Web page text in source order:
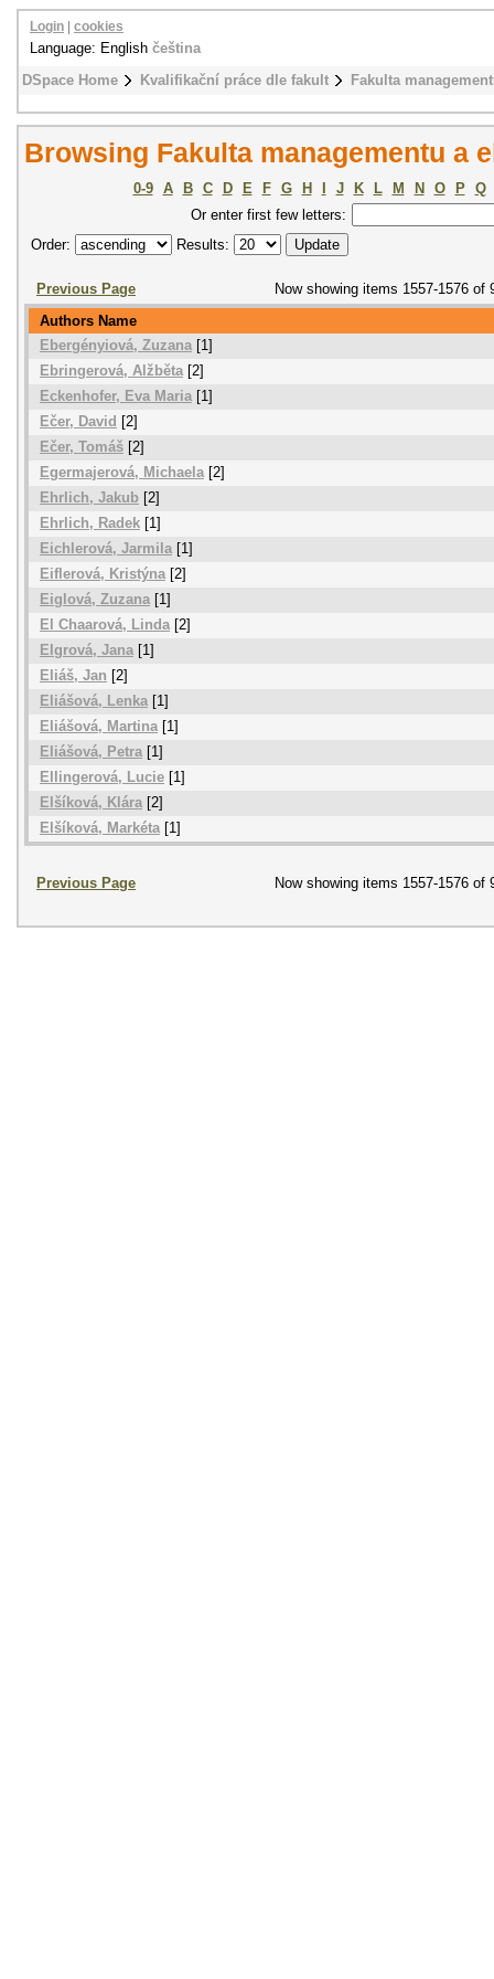
DSpace Home Kvalifikační práce dle fakult Fakulta
Login cookies
Language: English čeština
Browsing Fakulta managementu a
0-9 A B C D E F G H J K L M N O P
Q
Or enter first few letters:
Order:
Results:
Previous Page
Now showing items 1557-1576 of
Authors Name
Ebergényiová, Zuzana [1]
Ebringerová, Alžběta[2]
Eckenhofer, Eva Maria [1]
Ečer, David [2]
Ečer, Tomáš [2]
Egermajerová, Michaela[2]
Ehrlich, Jakub [2]
Ehrlich, Radek [1]
Eichlerová, Jarmila [1]
Eiflerová, Kristýna[2]
Eiglová, Zuzana [1]
El Chaarová, Linda[2]
Elgrová, Jana [1]
Eliáš, Jan [2]
Eliášová, Lenka [1]
Eliášová, Martina[1]
Eliášová, Petra [1]
Ellingerová, Lucie [1]
Elšíková, Klára [2]
Elšíková, Markéta[1]
Previous Page Now showing items 1557-1576 of